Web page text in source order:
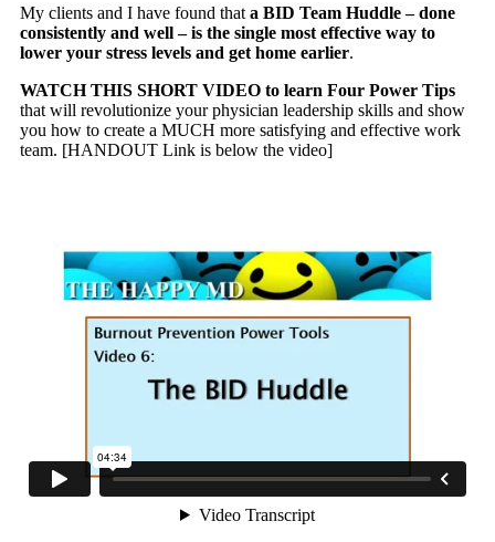
My clients and I have found that a BID Team Huddle – done
consistently and well – is the single most effective way to
lower your stress levels and get home earlier.
WATCH THIS SHORT VIDEO to learn Four Power Tips
that will revolutionize your physician leadership skills and show
you how to create a MUCH more satisfying and effective work
team. [HANDOUT Link is below the video]